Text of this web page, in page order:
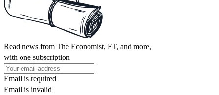
Read news from The Economist, FT, and more,
with one subscription
Email is required
Email is invalid